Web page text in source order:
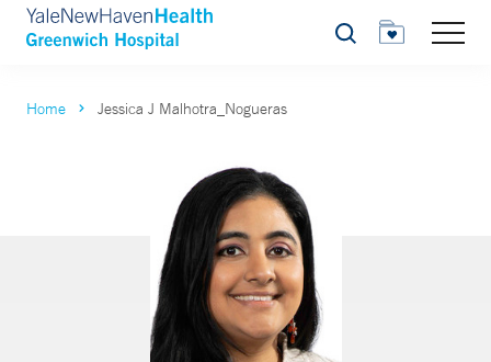
Search
Home Jessica J Malhotra_Nogueras